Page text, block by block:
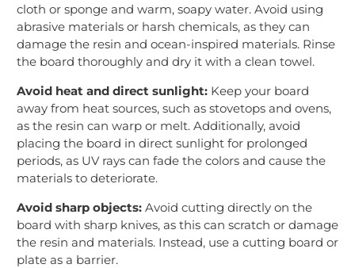
cloth or sponge and warm, soapy water. Avoid using
abrasive materials or harsh chemicals, as they can
damage the resin and ocean-inspired materials. Rinse
the board thoroughly and dry it with a clean towel.
Avoid heat and direct sunlight: Keep your board
away from heat sources, such as stovetops and ovens,
as the resin can warp or melt. Additionally, avoid
placing the board in direct sunlight for prolonged
periods, as UV rays can fade the colors and cause the
materials to deteriorate.
Avoid sharp objects: Avoid cutting directly on the
board with sharp knives, as this can scratch or damage
the resin and materials. Instead, use a cutting board or
plate as a barrier.